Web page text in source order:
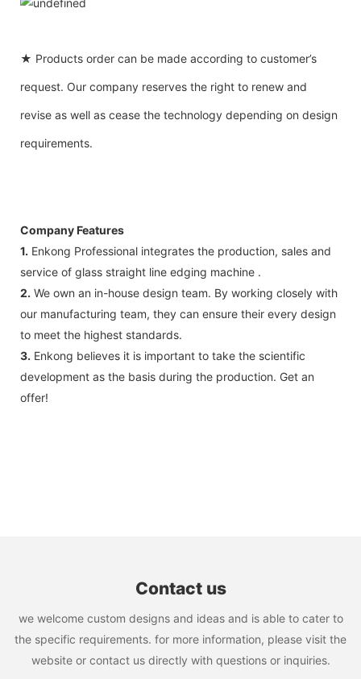
★ Products order can be made according to customer’s
request. Our company reserves the right to renew and
revise as well as cease the technology depending on design
requirements.
Company Features
1. Enkong Professional integrates the production, sales and
service of glass straight line edging machine .
2. We own an in-house design team. By working closely with
our manufacturing team, they can ensure their every design
to meet the highest standards.
3. Enkong believes it is important to take the scientific
development as the basis during the production. Get an
offer!
Contact us
we welcome custom designs and ideas and is able to cater to
the specific requirements. for more information, please visit the
website or contact us directly with questions or inquiries.